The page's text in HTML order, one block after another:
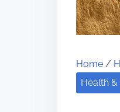
Home /
Health &